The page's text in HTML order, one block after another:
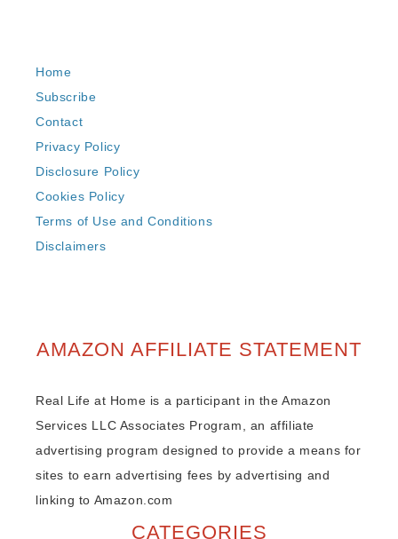
Home
Subscribe
Contact
Privacy Policy
Disclosure Policy
Cookies Policy
Terms of Use and Conditions
Disclaimers
AMAZON AFFILIATE STATEMENT
Real Life at Home is a participant in the Amazon
Services LLC Associates Program, an affiliate
advertising program designed to provide a means for
sites to earn advertising fees by advertising and
linking to Amazon.com
CATEGORIES